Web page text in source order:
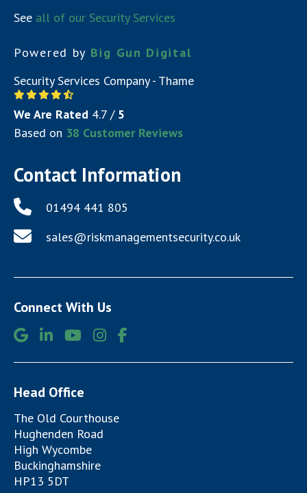
See all of our Security Services
Powered by Big Gun Digital
Security Services Company - Thame
We Are Rated 4.7 / 5
Based on 38 Customer Reviews
Contact Information
01494 441 805
sales@riskmanagementsecurity.co.uk
Connect With Us
Head Office
The Old Courthouse
Hughenden Road
High Wycombe
Buckinghamshire
HP13 5DT